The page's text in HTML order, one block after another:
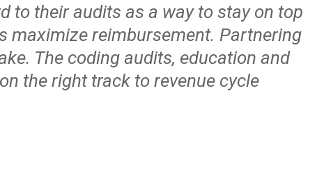
to their audits as a way to stay on top
maximize reimbursement. Partnering
The coding audits, education and
the right track to revenue cycle